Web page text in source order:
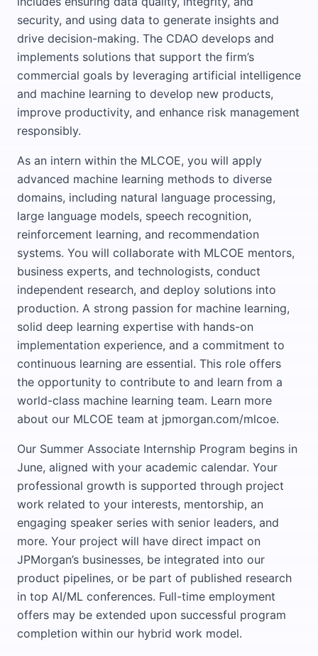
security, and using data to generate insights and
drive decision-making. The CDAO develops and
implements solutions that support the firm’s
commercial goals by leveraging artificial intelligence
and machine learning to develop new products,
improve productivity, and enhance risk management
responsibly.
As an intern within the MLCOE, you will apply
advanced machine learning methods to diverse
domains, including natural language processing,
large language models, speech recognition,
reinforcement learning, and recommendation
systems. You will collaborate with MLCOE mentors,
business experts, and technologists, conduct
independent research, and deploy solutions into
production. A strong passion for machine learning,
solid deep learning expertise with hands-on
implementation experience, and a commitment to
continuous learning are essential. This role offers
the opportunity to contribute to and learn from a
world-class machine learning team. Learn more
about our MLCOE team at jpmorgan.com/mlcoe.
Our Summer Associate Internship Program begins in
June, aligned with your academic calendar. Your
professional growth is supported through project
work related to your interests, mentorship, an
engaging speaker series with senior leaders, and
more. Your project will have direct impact on
JPMorgan’s businesses, be integrated into our
product pipelines, or be part of published research
in top AI/ML conferences. Full-time employment
offers may be extended upon successful program
completion within our hybrid work model.